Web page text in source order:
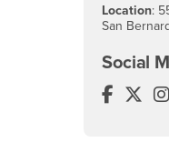
Location:
San
Social
College